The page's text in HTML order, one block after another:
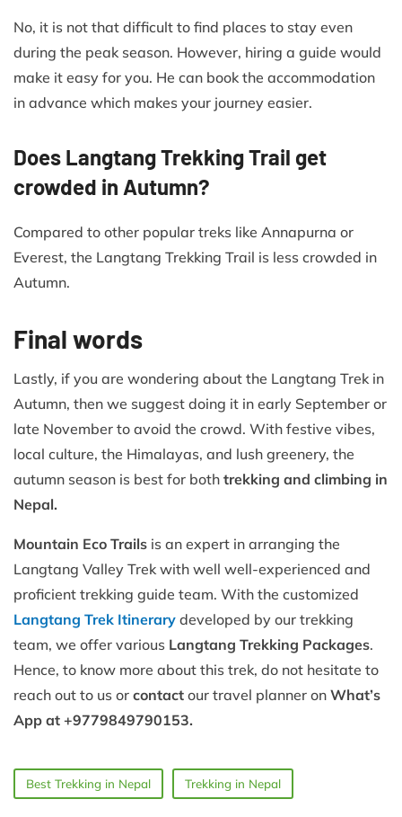
No, it is not that difficult to find places to stay even
during the peak season. However, hiring a guide would
make it easy for you. He can book the accommodation
in advance which makes your journey easier.
Does Langtang Trekking Trail get
crowded in Autumn?
Compared to other popular treks like Annapurna or
Everest, the Langtang Trekking Trail is less crowded in
Autumn.
Final words
Lastly, if you are wondering about the Langtang Trek in
Autumn, then we suggest doing it in early September or
late November to avoid the crowd. With festive vibes,
local culture, the Himalayas, and lush greenery, the
autumn season is best for both trekking and climbing in
Nepal.
Mountain Eco Trails is an expert in arranging the
Langtang Valley Trek with well well-experienced and
proficient trekking guide team. With the customized
Langtang Trek Itinerary developed by our trekking
team, we offer various Langtang Trekking Packages.
Hence, to know more about this trek, do not hesitate to
reach out to us or contact our travel planner on What’s
App at +9779849790153.
Best Trekking in Nepal Trekking in Nepal